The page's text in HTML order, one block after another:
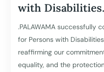
with Disabilities.
.PALAWAMA successfully
for Persons with
reaffirming our
equality, and the